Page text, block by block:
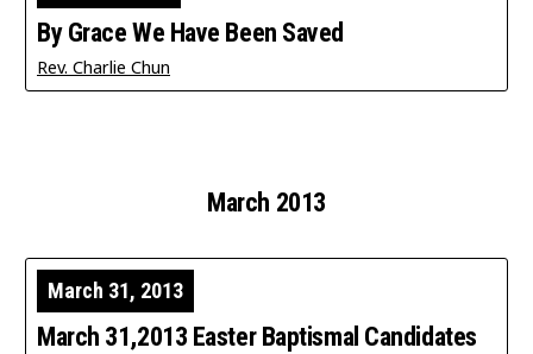
By Grace We Have Been Saved
Rev. Charlie Chun
March 2013
March 31, 2013
March 31,2013 Easter Baptismal Candidates